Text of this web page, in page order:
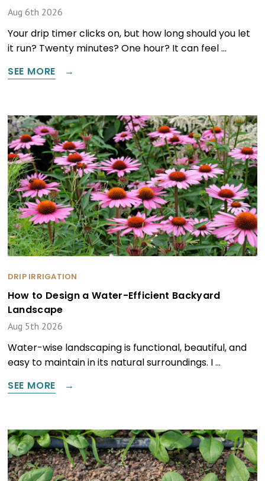
Aug 6th 2026
Your drip timer clicks on, but how long should you let
it run? Twenty minutes? One hour? It can feel …
SEE MORE
DRIP IRRIGATION
How to Design a Water-Efficient Backyard
Landscape
Aug 5th 2026
Water-wise landscaping is functional, beautiful, and
easy to maintain in its natural surroundings. I …
SEE MORE